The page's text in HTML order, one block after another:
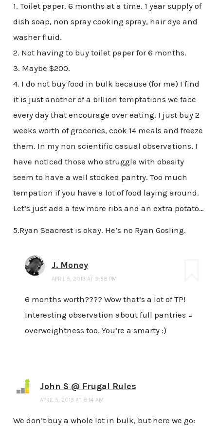
1. Toilet paper. 6 months at a time. 1 year supply of
dish soap, non spray cooking spray, hair dye and
washer fluid.
2. Not having to buy toilet paper for 6 months.
3. Maybe $200.
4. I do not buy food in bulk because (for me) I find
it is just another of a billion temptations we face
every day that encourage over eating. I just buy 2
weeks worth of groceries, cook 14 meals and freeze
them. In my non scientific casual observations, I
have noticed those who struggle with obesity
seem to have a well stocked pantry. Too much
tempation if you have a lot of food laying around.
Let’s just add a few more ribs and an extra potato…
5.Ryan Seacrest is okay. He’s no Ryan Gosling.
J. Money
APRIL 5, 2013 AT 9:58 PM
6 months worth???? Wow that’s a lot of TP!
Interesting observation about full pantries =
overweightness too. You’re a smarty :)
John S @ Frugal Rules
APRIL 5, 2013 AT 8:14 AM
We don’t buy a whole lot in bulk, but here we go: